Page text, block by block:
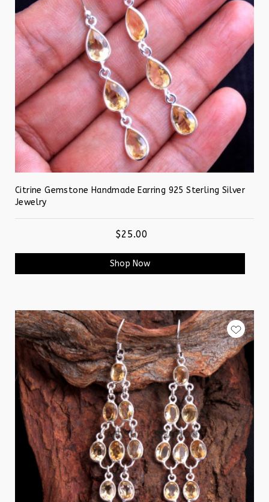
Citrine Gemstone Handmade Earring 925 Sterling Silver
Jewelry
$25.00
Shop Now